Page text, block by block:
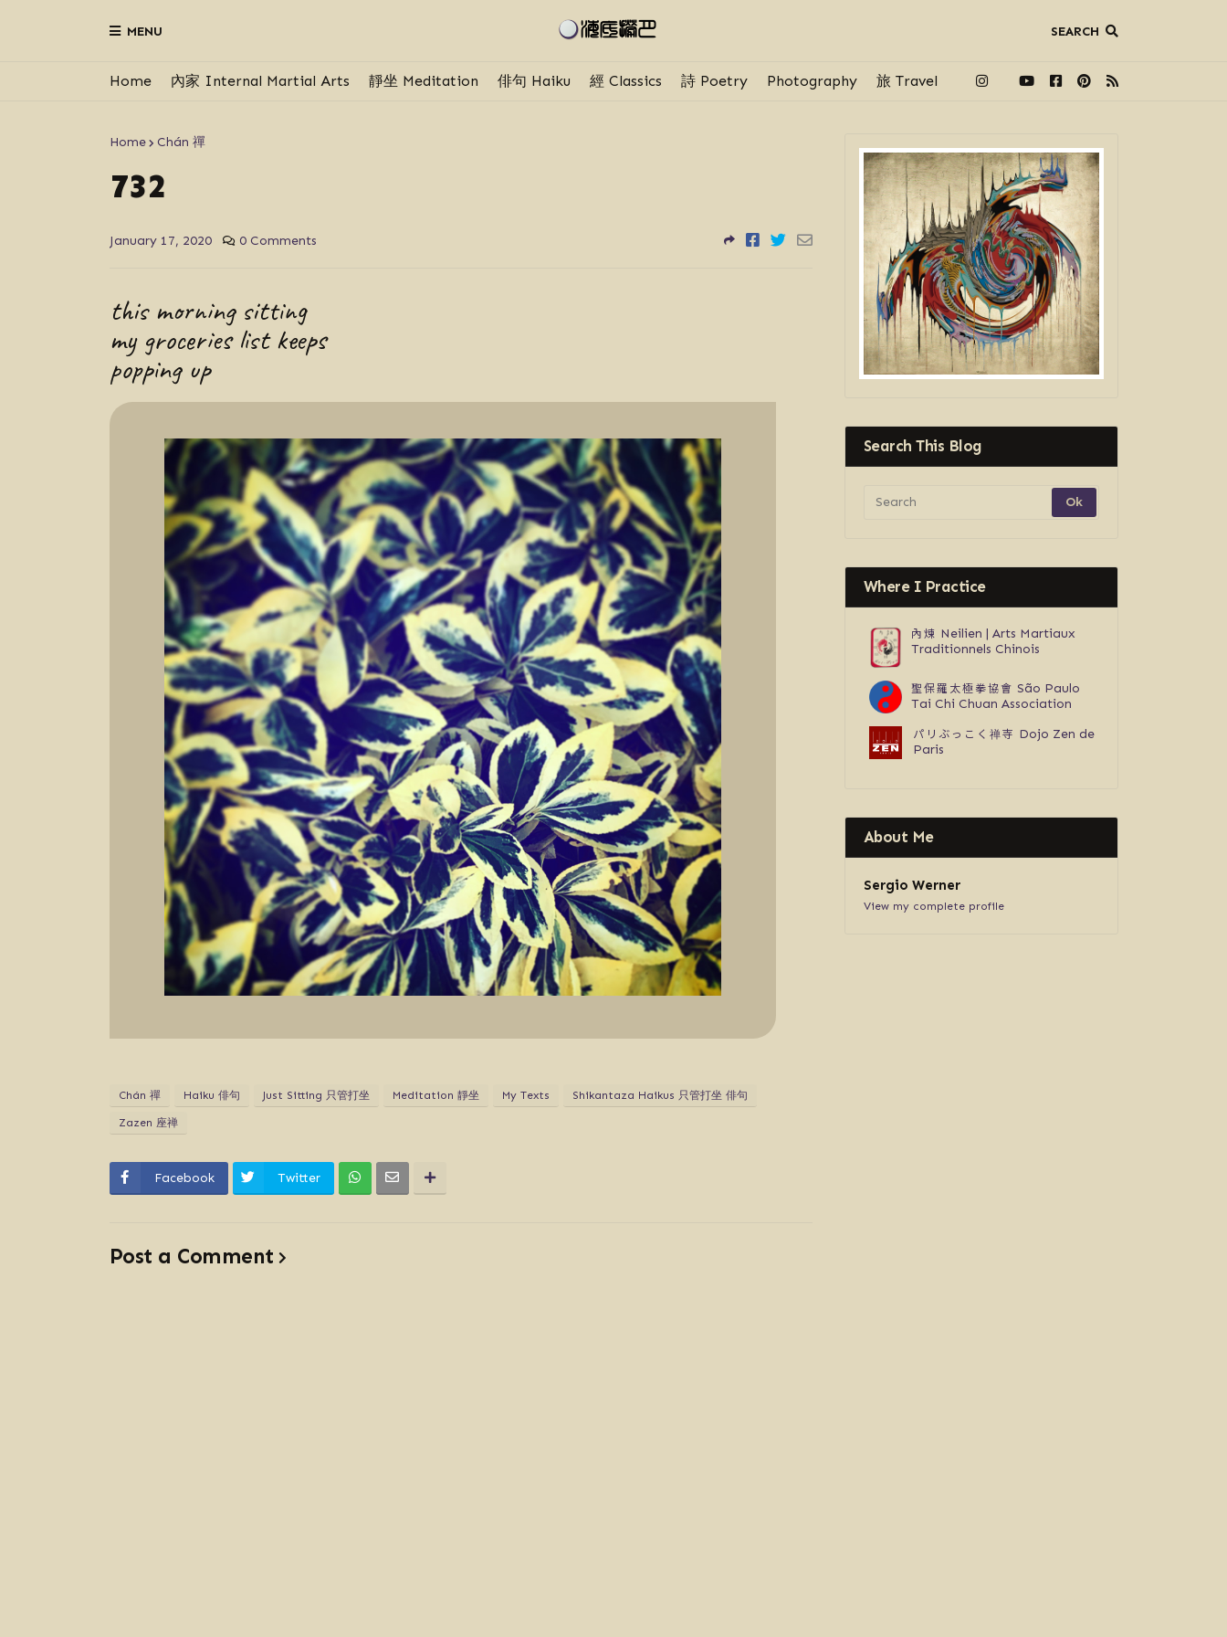
MENU SEARCH
Home 內家 Internal Martial Arts 靜坐 Meditation 俳句 Haiku 經 Classics 詩 Poetry Photography 旅 Travel
Home Chán 禪
732
January 17, 2020 0 Comments
this morning sitting
my groceries list keeps
popping up
Chán 禪 Haiku 俳句 Just Sitting 只管打坐 Meditation 靜坐 My Texts Shikantaza Haikus 只管打坐 俳句
Zazen 座禅
Facebook Twitter
Post a Comment
Search This Blog
Where I Practice
內煉 Neilien | Arts Martiaux
Traditionnels Chinois
聖保羅太極拳協會 São Paulo
Tai Chi Chuan Association
パリぶっこく禅寺 Dojo Zen de
Paris
About Me
Sergio Werner
View my complete profile